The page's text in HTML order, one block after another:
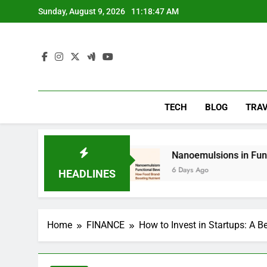
to
Sunday, August 9, 2026 11:18:49 AM
TECH BLOG
HEADLINES
Nanoemulsions in Functional
6 Days Ago
Home FINANCE How to Invest in Startups: A